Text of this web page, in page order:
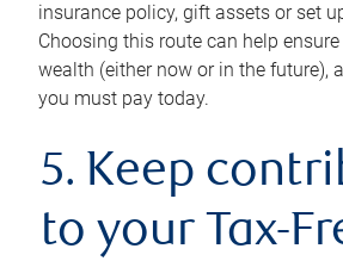
insurance policy, gift assets or set
Choosing this route can help
wealth (either now or in the future),
you must pay today.
5. Keep
to your Tax-